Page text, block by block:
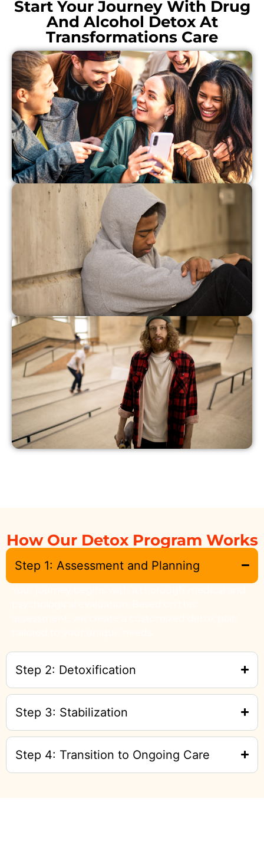
Start Your Journey With Drug
And Alcohol Detox At
Transformations Care
How Our Detox Program Works
Step 1: Assessment and Planning
Step 2: Detoxification
Step 3: Stabilization
Step 4: Transition to Ongoing Care